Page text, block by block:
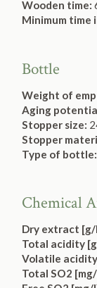
Wooden time:
Minimum time
Bottle
Weight of
Aging
Stopper size:
Stopper
Type of bottle:
Chemical
Dry extract
Total acidity
Volatile
Total SO2